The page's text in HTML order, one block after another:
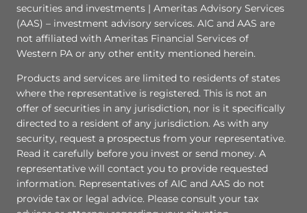
securities and investments | Ameritas Advisory Services
(AAS) – investment advisory services. AIC and AAS are
not affiliated with Ameritas Financial Services of
Western PA or any other entity mentioned herein.
Products and services are limited to residents of states
where the representative is registered. This is not an
offer of securities in any jurisdiction, nor is it specifically
directed to a resident of any jurisdiction. As with any
security, request a prospectus from your representative.
Read it carefully before you invest or send money. A
representative will contact you to provide requested
information. Representatives of AIC and AAS do not
provide tax or legal advice. Please consult your tax